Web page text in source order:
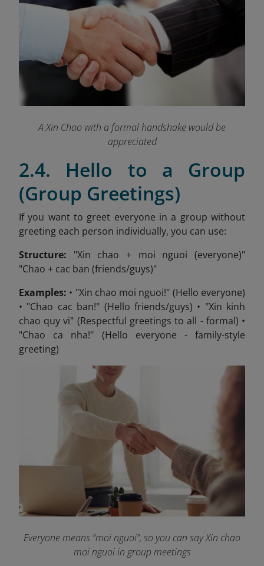
A Xin Chao with a formal handshake would be
appreciated
2.4. Hello to a Group
(Group Greetings)
If you want to greet everyone in a group without
greeting each person individually, you can use:
Structure: "Xin chao + moi nguoi (everyone)"
"Chao + cac ban (friends/guys)"
Examples: • "Xin chao moi nguoi!" (Hello everyone)
• "Chao cac ban!" (Hello friends/guys) • "Xin kinh
chao quy vi" (Respectful greetings to all - formal) •
"Chao ca nha!" (Hello everyone - family-style
greeting)
Everyone means “moi nguoi”, so you can say Xin chao
moi nguoi in group meetings